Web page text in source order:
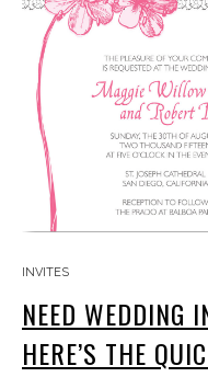
INVITES
NEED WEDDING
HERE’S THE